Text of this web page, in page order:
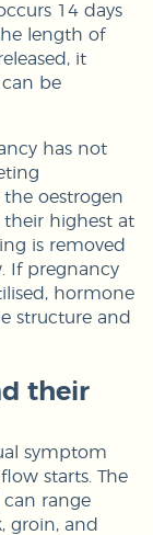
14 days
length of
it
be
has not
the oestrogen
their highest at
is removed
If pregnancy
hormone
structure and
their
symptom
starts. The
range
groin, and